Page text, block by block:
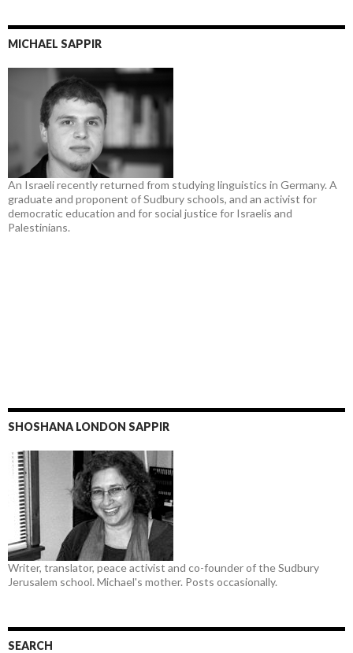
MICHAEL SAPPIR
An Israeli recently returned from studying linguistics in Germany. A
graduate and proponent of Sudbury schools, and an activist for
democratic education and for social justice for Israelis and
Palestinians.
SHOSHANA LONDON SAPPIR
Writer, translator, peace activist and co-founder of the Sudbury
Jerusalem school. Michael's mother. Posts occasionally.
SEARCH